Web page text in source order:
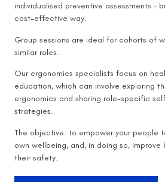
individualised preventive assessments –
cost-effective way.
Group sessions are ideal for cohorts of
similar roles.
Our ergonomics specialists focus on
education, which can involve exploring
ergonomics and sharing role-specific
strategies.
The objective: to empower your people
own wellbeing, and, in doing so,
their safety.